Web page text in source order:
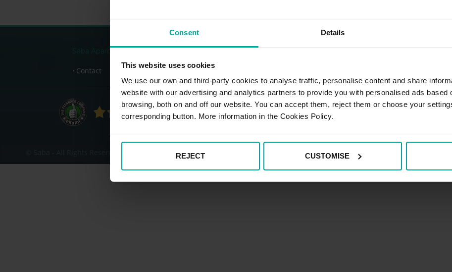
Consent Details
This website uses cookies
We use our own and third-party cookies to analyse traffic, personalise content and share
website with our advertising and analytics partners to provide you with personalised ads based
browsing, both on and off our website. You can accept them, reject them or choose your
corresponding button. More information in the Cookies Policy.
REJECT CUSTOMISE
Saba Aparcamientos
Contact
Follow us on:
Terms and